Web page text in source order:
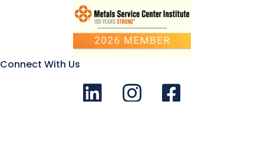
Connect With Us
Connect with us on LinkedIn
Follow Us on Instagram!
Like us on Facebook